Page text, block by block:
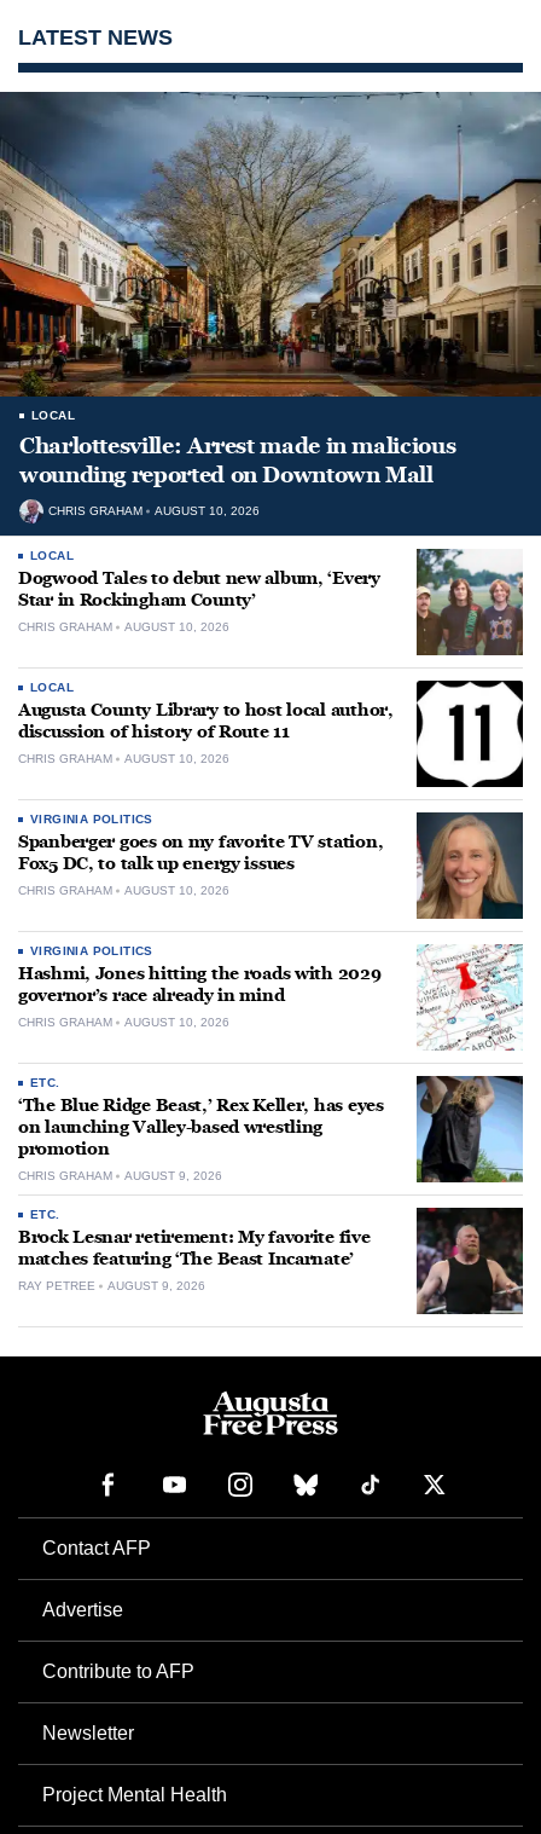
LATEST NEWS
LOCAL
Charlottesville: Arrest made in malicious
wounding reported on Downtown Mall
CHRIS GRAHAM AUGUST 10, 2026
LOCAL
Dogwood Tales to debut new album, ‘Every
Star in Rockingham County’
CHRIS GRAHAM AUGUST 10, 2026
LOCAL
Augusta County Library to host local author,
discussion of history of Route 11
CHRIS GRAHAM AUGUST 10, 2026
VIRGINIA POLITICS
Spanberger goes on my favorite TV station,
Fox5 DC, to talk up energy issues
CHRIS GRAHAM AUGUST 10, 2026
VIRGINIA POLITICS
Hashmi, Jones hitting the roads with 2029
governor’s race already in mind
CHRIS GRAHAM AUGUST 10, 2026
ETC.
‘The Blue Ridge Beast,’ Rex Keller, has eyes
on launching Valley-based wrestling
promotion
CHRIS GRAHAM AUGUST 9, 2026
ETC.
Brock Lesnar retirement: My favorite five
matches featuring ‘The Beast Incarnate’
RAY PETREE AUGUST 9, 2026
Contact AFP
Advertise
Contribute to AFP
Newsletter
Project Mental Health